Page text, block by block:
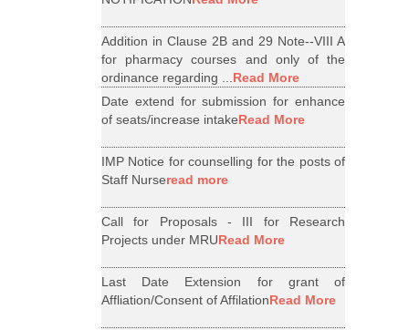
Addition in Clause 2B and 29 Note--VIII A
for pharmacy courses and only of the
ordinance regarding ...Read More
Date extend for submission for enhance
of seats/increase intakeRead More
IMP Notice for counselling for the posts of
Staff Nurseread more
Call for Proposals - III for Research
Projects under MRURead More
Last Date Extension for grant of
Affliation/Consent of AffilationRead More